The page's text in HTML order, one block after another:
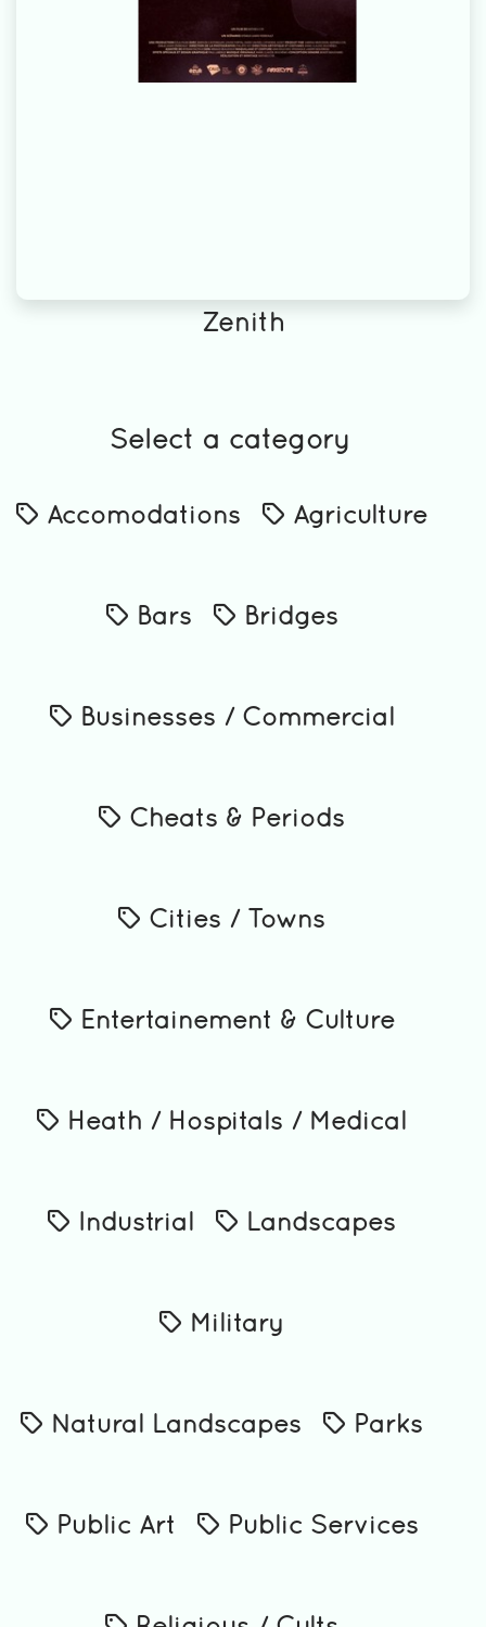
Zenith
Select a category
Accomodations Agriculture
Bars Bridges
Businesses / Commercial
Cheats & Periods
Cities / Towns
Entertainement & Culture
Heath / Hospitals / Medical
Industrial Landscapes
Military
Natural Landscapes Parks
Public Art Public Services